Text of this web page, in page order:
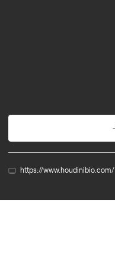
https://www.houdinibio.com/